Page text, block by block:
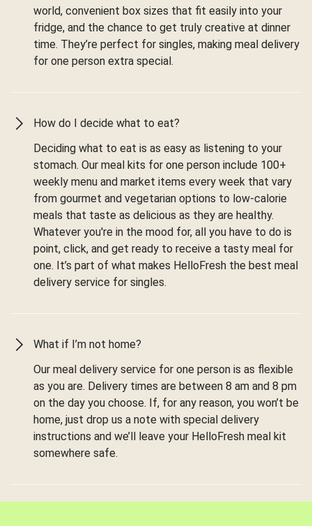
world, convenient box sizes that fit easily into your
fridge, and the chance to get truly creative at dinner
time. They’re perfect for singles, making meal delivery
for one person extra special.
How do I decide what to eat?
Deciding what to eat is as easy as listening to your
stomach. Our meal kits for one person include 100+
weekly menu and market items every week that vary
from gourmet and vegetarian options to low-calorie
meals that taste as delicious as they are healthy.
Whatever you're in the mood for, all you have to do is
point, click, and get ready to receive a tasty meal for
one. It’s part of what makes HelloFresh the best meal
delivery service for singles.
What if I’m not home?
Our meal delivery service for one person is as flexible
as you are. Delivery times are between 8 am and 8 pm
on the day you choose. If, for any reason, you won’t be
home, just drop us a note with special delivery
instructions and we’ll leave your HelloFresh meal kit
somewhere safe.